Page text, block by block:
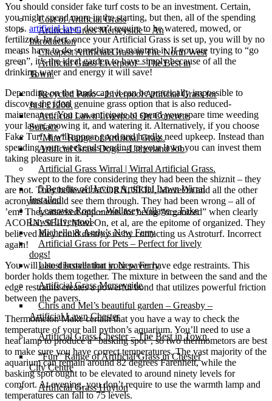
Cost of Artificial Grass
Artificial Grass Merseyside – An
Introduction
Cheapest Artificial Grass in The North West
Artificial Grass Liverpool – The Best in
Town.
Recycled Patio – Liverpool Artificial Grass for
Just £1200.
Artificial Lawn Liverpool On Concrete
Surface
“Mira” Range of Artificial Grass.
Artificial Grass Dogs – Litherland Job
Artificial Grass Wirral | Wirral Artificial Grass.
5 Benefits of Having Artificial Lawn Wirral
Installed
Leasowe Road – Wallasey Village – Fake
Lawn Liverpool
Michelle & Andy’s New Ferry
Artificial Grass for Pets – Perfect for lively
dogs!
Latest Installation in New Ferry
Artificial Grass Merseyside
Chris and Mel’s beautiful garden – Greasby –
Artificial Lawn Chester
Artificial Grass Chester – The Best in Town.
“Fun” Range of Artificial Grass in Chester
City Centre
Artificial Grass Huyton
You should consider fake turf costs to be an investment. Certain,
you might spend more in the starting, but then, all of the spending
stops. artificial lawndoesn’t require to be watered, mowed, or
fertilized. In fact, once your Artificial Grass is set up, you will by no
means have to do something to maintain it. If you are trying to “go
green”, it’s the ideal garden to have simply because of all the
drinking water and energy it will save!
Depending on the landscape it can be practically impossible to
discover the ideal genuine grass option that is also reduced-
maintenance. You can anticipate to spend your spare time weeding
your lawn, mowing it, and watering it. Alternatively, if you choose
Fake Turf, it will appear good and hardly need upkeep. Instead than
spending your weekends tending to your lawn you can invest them
taking pleasure in it.
They swept to the fore considering they had been the shiznit – they
are not. They believed ACORN, SEIU, MoveOn and all the other
acronyms would see them through. They had been wrong – all of
’em! They attacked opponents for being “organized” when clearly
ACORN, SEIU, MoveOn, et al, are the epitome of organized. They
believed they could destroy us by contacting us Astroturf. Incorrect
again!
You will also discover that your paver have edge restraints. This
border holds them together. The mixture in between the sand and the
edge restraints creates a powerful bond that utilizes powerful friction
between the pavers.
Thermometor. Make certain that you have a way to check the
temperature of your ball python’s aquarium. You’ll need to use a
heat lamp to produce a “basking spot”, so two thermometors are best
to make sure you have correct temperatures. The vast majority of the
aquarium can remain around 82 degrees Farenheit, while the
basking spot ought to be elevated to around ninety levels for
comfort. At evening, you don’t require to use the warmth lamp and
temperatures can fall to 75 levels.